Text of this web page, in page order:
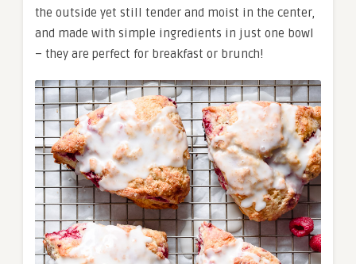
the outside yet still tender and moist in the center,
and made with simple ingredients in just one bowl
– they are perfect for breakfast or brunch!